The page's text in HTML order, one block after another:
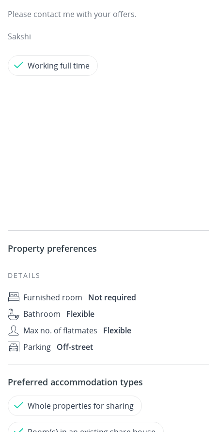
Please contact me with your offers.
Sakshi
Working full time
Property preferences
DETAILS
Furnished room
Not required
Bathroom
Flexible
Max no. of flatmates
Flexible
Parking Off-street
Preferred accommodation types
Whole properties for sharing